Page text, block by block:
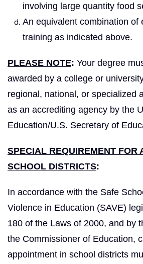
involving large quantity food
An equivalent combination of
training as indicated above.
PLEASE NOTE: Your degree
awarded by a college or
regional, national, or specialized
as an accrediting agency by the
Education/U.S. Secretary of
SPECIAL REQUIREMENT FOR
SCHOOL DISTRICTS:
In accordance with the Safe
Violence in Education (SAVE)
180 of the Laws of 2000, and by
the Commissioner of Education,
appointment in school districts